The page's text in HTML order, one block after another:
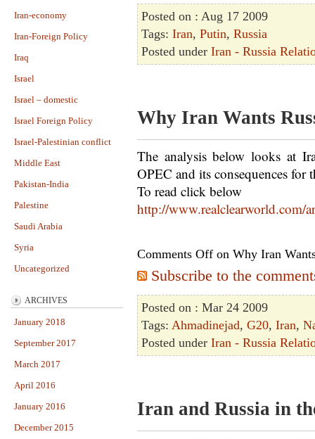
Iran-economy
Iran-Foreign Policy
Iraq
Israel
Israel – domestic
Israel Foreign Policy
Israel-Palestinian conflict
Middle East
Pakistan-India
Palestine
Saudi Arabia
Syria
Uncategorized
ARCHIVES
January 2018
September 2017
March 2017
April 2016
January 2016
December 2015
Posted on : Aug 17 2009
Tags: Iran, Putin, Russia
Posted under Iran - Russia
Why Iran Wants
The analysis below looks at
OPEC and its consequences for
To read click below
http://www.realclearworld.com/
Comments Off on Why Iran
Subscribe to the
Posted on : Mar 24 2009
Tags: Ahmadinejad, G20, Iran,
Posted under Iran - Russia
Iran and Russia in